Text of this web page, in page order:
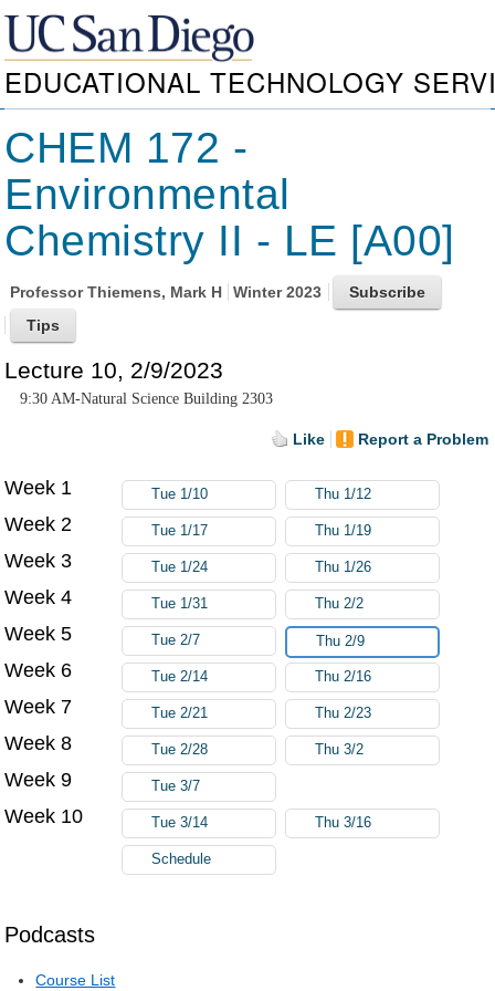
EDUCATIONAL TECHNOLOGY
CHEM 172 -
Environmental
Chemistry II - LE [A00]
ProfessorThiemens, Mark H Winter 2023
Lecture 10, 2/9/2023
9:30 AM-Natural Science Building 2303
Like Report a Problem
Podcasts
Course List
Week 1 Tue 1/10 Thu 1/12
Week 2 Tue 1/17 Thu 1/19
Week 3 Tue 1/24 Thu 1/26
Week 4 Tue 1/31 Thu 2/2
Week 5 Tue 2/7 Thu 2/9
Week 6 Tue 2/14 Thu 2/16
Week 7 Tue 2/21 Thu 2/23
Week 8 Tue 2/28 Thu 3/2
Week 9 Tue 3/7
Week 10 Tue 3/14 Thu 3/16
Schedule